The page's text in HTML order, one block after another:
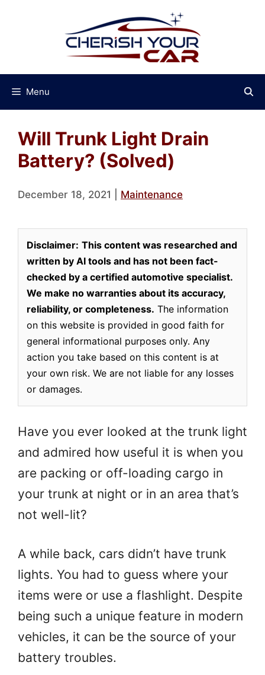
Menu
Will Trunk Light Drain
Battery? (Solved)
December 18, 2021 Maintenance
Disclaimer: This content was researched and
written by AI tools and has not been fact-
checked by a certified automotive specialist.
We make no warranties about its accuracy,
reliability, or completeness. The information
on this website is provided in good faith for
general informational purposes only. Any
action you take based on this content is at
your own risk. We are not liable for any losses
or damages.
Have you ever looked at the trunk light
and admired how useful it is when you
are packing or off-loading cargo in
your trunk at night or in an area that’s
not well-lit?
A while back, cars didn’t have trunk
lights. You had to guess where your
items were or use a flashlight. Despite
being such a unique feature in modern
vehicles, it can be the source of your
battery troubles.